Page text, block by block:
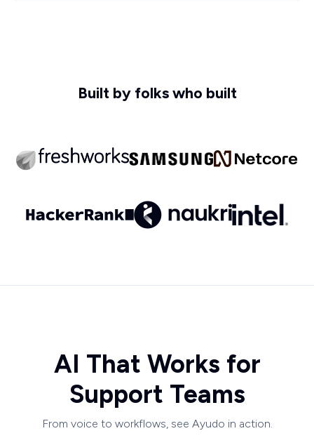
Built by folks who built
AI That Works for
Support Teams
From voice to workflows, see Ayudo in action.